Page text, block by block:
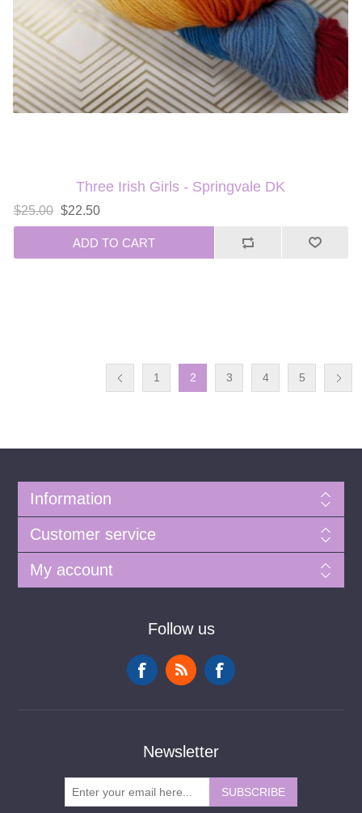
Three Irish Girls - Springvale DK
$25.00 $22.50
ADD TO CART
1 2 3 4 5
Information
Customer service
My account
Follow us
Newsletter
SUBSCRIBE